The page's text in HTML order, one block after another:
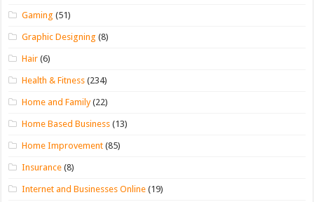
Gaming (51)
Graphic Designing (8)
Hair (6)
Health & Fitness (234)
Home and Family(22)
Home Based Business (13)
Home Improvement (85)
Insurance (8)
Internet and Businesses Online (19)